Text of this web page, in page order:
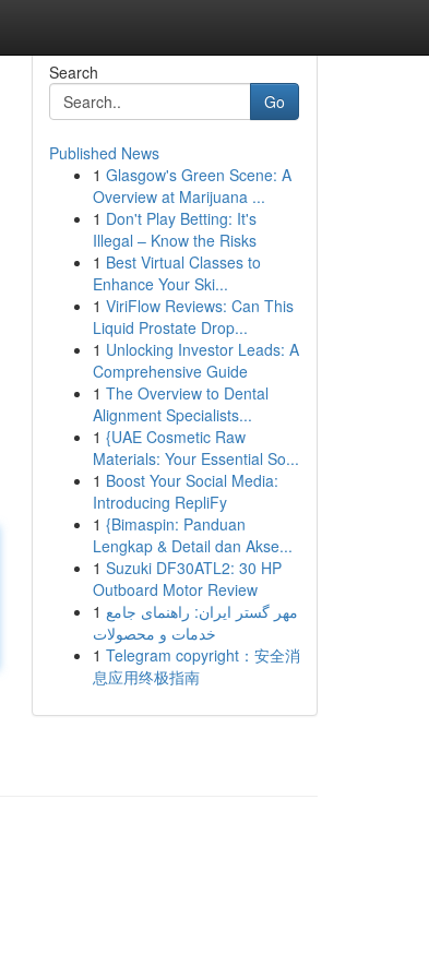
Search
Go
Published News
1 Glasgow's Green Scene: A
Overview at Marijuana ...
1 Don't Play Betting: It's
Illegal – Know the Risks
1 Best Virtual Classes to
Enhance Your Ski...
1 ViriFlow Reviews: Can This
Liquid Prostate Drop...
1 Unlocking Investor Leads: A
Comprehensive Guide
1 The Overview to Dental
Alignment Specialists...
1 {UAE Cosmetic Raw
Materials: Your Essential So...
1 Boost Your Social Media:
Introducing RepliFy
1 {Bimaspin: Panduan
Lengkap & Detail dan Akse...
1 Suzuki DF30ATL2: 30 HP
Outboard Motor Review
1 مهر گستر ایران: راهنمای جامع
خدمات و محصولات
1 Telegram copyright：安全消
息应用终极指南